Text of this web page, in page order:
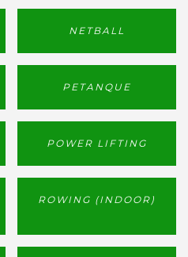
NETBALL
PETANQUE
POWER LIFTING
ROWING (INDOOR)